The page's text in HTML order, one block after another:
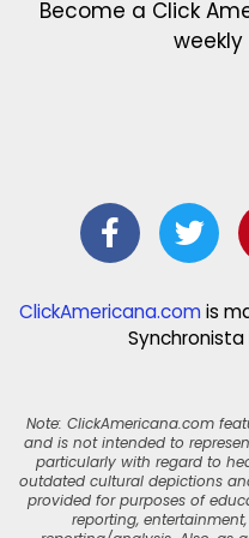
Become a Click
ClickAmericana.comis
Synchronista
Note: ClickAmericana.com
and is not intended to
particularly with regard to
outdated cultural depictions
provided for purposes of
reporting,